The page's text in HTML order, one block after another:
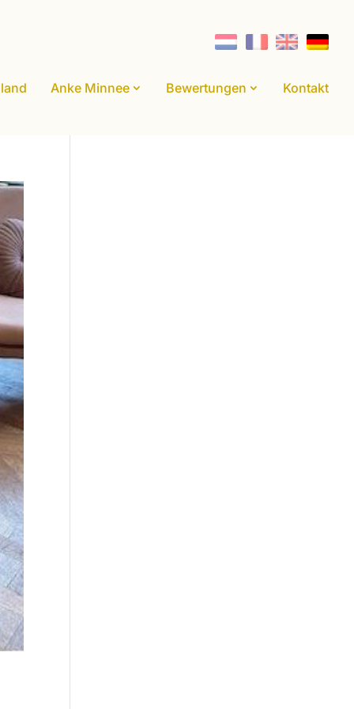
Anke Minnee Bewertungen Kontakt